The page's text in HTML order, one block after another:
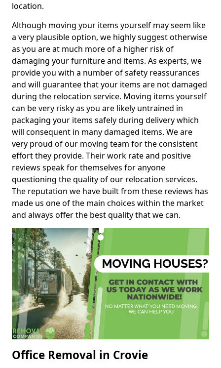
location.
Although moving your items yourself may seem like
a very plausible option, we highly suggest otherwise
as you are at much more of a higher risk of
damaging your furniture and items. As experts, we
provide you with a number of safety reassurances
and will guarantee that your items are not damaged
during the relocation service. Moving items yourself
can be very risky as you are likely untrained in
packaging your items safely during delivery which
will consequent in many damaged items. We are
very proud of our moving team for the consistent
effort they provide. Their work rate and positive
reviews speak for themselves for anyone
questioning the quality of our relocation services.
The reputation we have built from these reviews has
made us one of the main choices within the market
and always offer the best quality that we can.
Office Removal in Crovie